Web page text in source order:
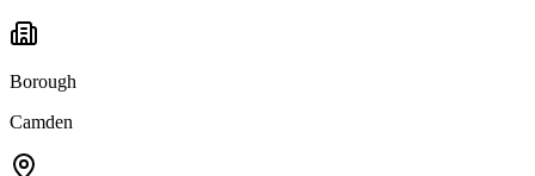
Borough
Camden